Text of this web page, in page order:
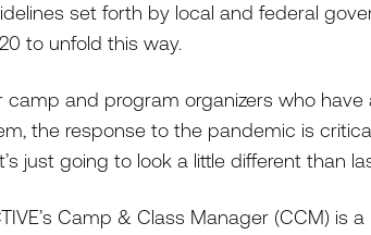
set forth by local and federal
to unfold this way.
camp and program organizers who
the response to the pandemic is
just going to look a little different than
Camp & Class Manager (CCM) is